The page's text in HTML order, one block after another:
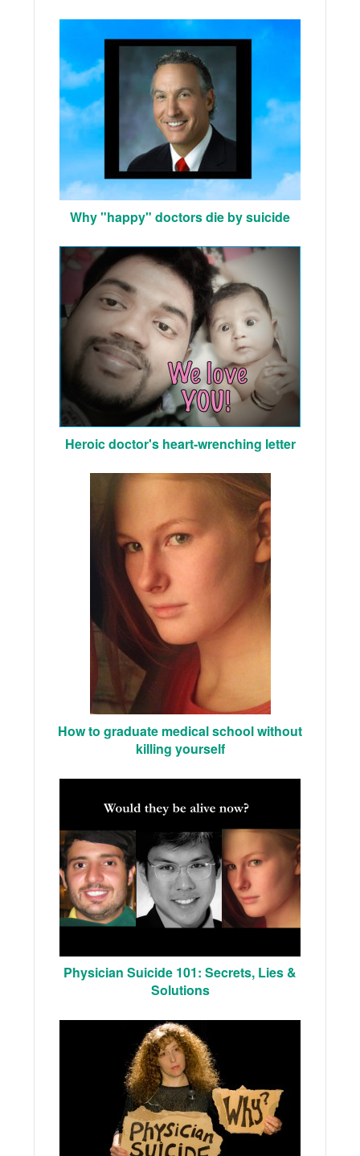
Why "happy" doctors die by suicide
Heroic doctor's heart-wrenching letter
How to graduate medical school without
killing yourself
Physician Suicide 101: Secrets, Lies &
Solutions